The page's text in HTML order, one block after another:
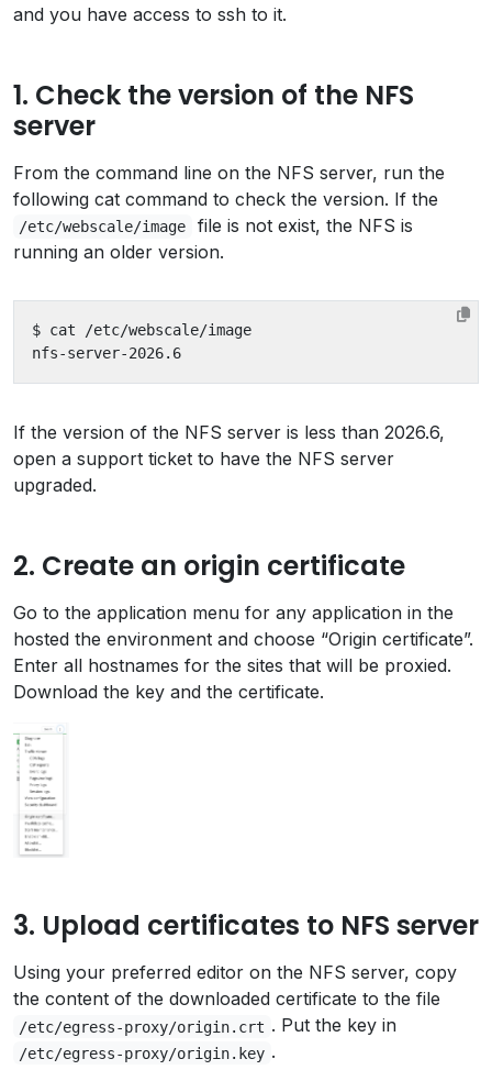
and you have access to ssh to it.
1. Check the version of the NFS
server
From the command line on the NFS server, run the
following cat command to check the version. If the
/etc/webscale/image
file is not exist, the NFS is
running an older version.
If the version of the NFS server is less than 2026.6,
open a support ticket to have the NFS server
upgraded.
2. Create an origin certificate
Go to the application menu for any application in the
hosted the environment and choose “Origin certificate”.
Enter all hostnames for the sites that will be proxied.
Download the key and the certificate.
3. Upload certificates to NFS server
Using your preferred editor on the NFS server, copy
the content of the downloaded certificate to the file
/etc/egress-proxy/origin.crt . Put the key in
/etc/egress-proxy/origin.key .